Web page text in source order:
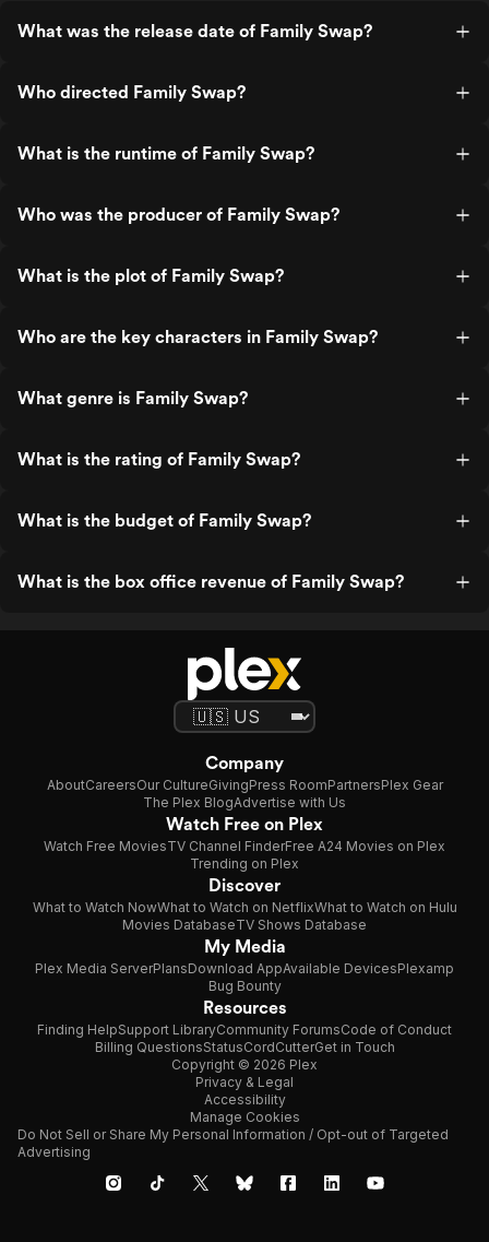
What was the release date of Family Swap?
Who directed Family Swap?
What is the runtime of Family Swap?
Who was the producer of Family Swap?
What is the plot of Family Swap?
Who are the key characters in Family Swap?
What genre is Family Swap?
What is the rating of Family Swap?
What is the budget of Family Swap?
What is the box office revenue of Family Swap?
Company
AboutCareersOur CultureGivingPress RoomPartnersPlex Gear
The Plex BlogAdvertise with Us
Watch Free on Plex
Watch Free MoviesTV Channel FinderFree A24 Movies on Plex
Trending on Plex
Discover
What to Watch NowWhat to Watch on NetflixWhat to Watch on Hulu
Movies DatabaseTV Shows Database
My Media
Plex Media ServerPlansDownload AppAvailable DevicesPlexamp
Bug Bounty
Resources
Finding HelpSupport LibraryCommunity ForumsCode of Conduct
Billing QuestionsStatusCordCutterGet in Touch
Copyright © 2026 Plex
Privacy & Legal
Accessibility
Manage Cookies
Do Not Sell or Share My Personal Information / Opt-out of Targeted
Advertising